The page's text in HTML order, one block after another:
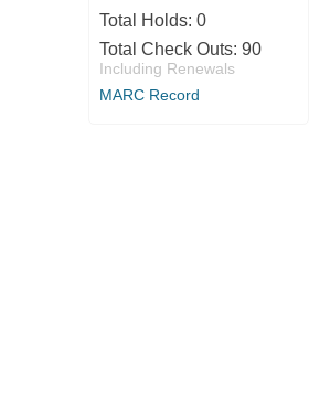
Total Holds: 0
Total Check Outs: 90
Including Renewals
MARC Record